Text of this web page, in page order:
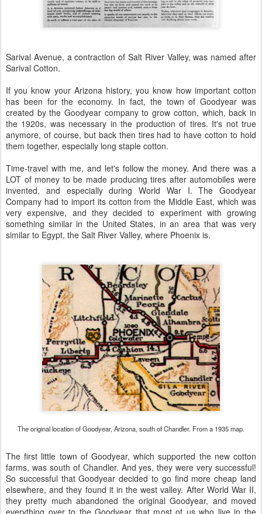
Sarival Avenue, a contraction of Salt River Valley, was named after
Sarival Cotton.
If you know your Arizona history, you know how important cotton
has been for the economy. In fact, the town of Goodyear was
created by the Goodyear company to grow cotton, which, back in
the 1920s, was necessary in the production of tires. It's not true
anymore, of course, but back then tires had to have cotton to hold
them together, especially long staple cotton.
Time-travel with me, and let's follow the money. And there was a
LOT of money to be made producing tires after automobiles were
invented, and especially during World War I. The Goodyear
Company had to import its cotton from the Middle East, which was
very expensive, and they decided to experiment with growing
something similar in the United States, in an area that was very
similar to Egypt, the Salt River Valley, where Phoenix is.
The original location of Goodyear, Arizona, south of Chandler. From a 1935 map.
The first little town of Goodyear, which supported the new cotton
farms, was south of Chandler. And yes, they were very successful!
So successful that Goodyear decided to go find more cheap land
elsewhere, and they found it in the west valley. After World War II,
they pretty much abandoned the original Goodyear, and moved
everything over to the Goodyear that most of us who live in the